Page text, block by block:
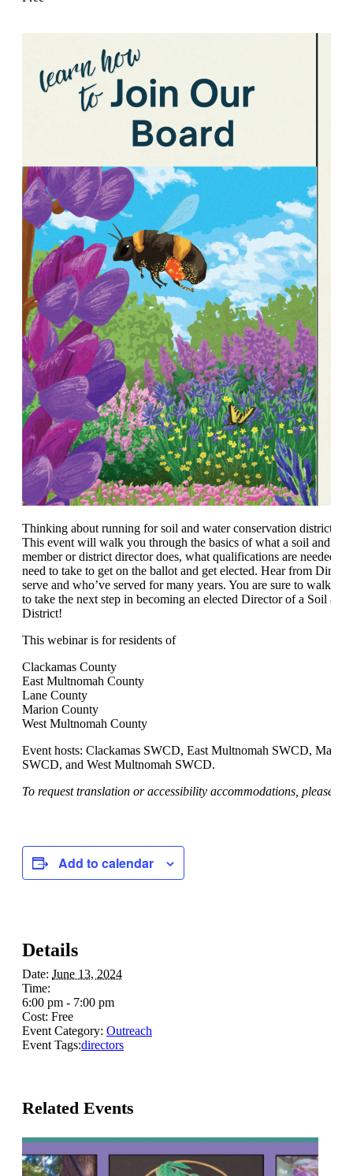
Thinking about running for soil and water conservation district
This event will walk you through the basics of what a soil and
member or district director does, what qualifications are needed,
need to take to get on the ballot and get elected. Hear from
serve and who’ve served for many years. You are sure to walk
to take the next step in becoming an elected Director of a Soil and
District!
This webinar is for residents of
Clackamas County
East Multnomah County
Lane County
Marion County
West Multnomah County
Event hosts: Clackamas SWCD, East Multnomah SWCD,
SWCD, and West Multnomah SWCD.
To request translation or accessibility accommodations, please
Add to calendar
Details
Date: June 13, 2024
Time:
6:00 pm - 7:00 pm
Cost: Free
Event Category: Outreach
Event Tags:directors
Related Events